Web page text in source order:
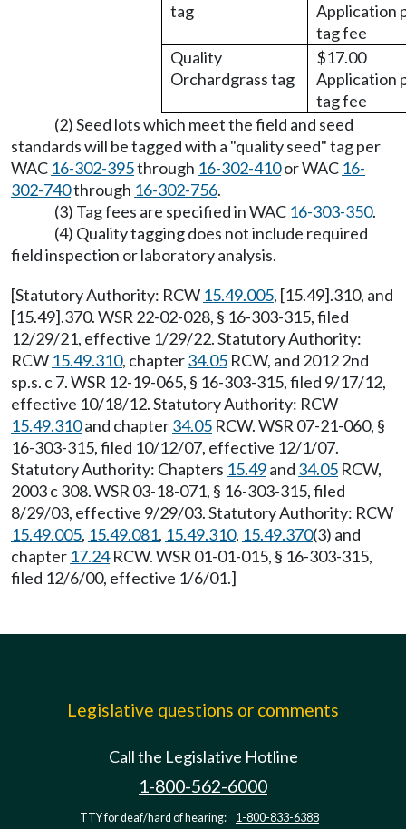
tag
Application
tag fee
Quality
Orchardgrass tag
$17.00
Application
tag fee
(2) Seed lots which meet the field and seed
standards will be tagged with a "quality seed" tag per
WAC 16-302-395through 16-302-410or WAC 16-
302-740through 16-302-756.
(3) Tag fees are specified in WAC 16-303-350.
(4) Quality tagging does not include required
field inspection or laboratory analysis.
[Statutory Authority: RCW 15.49.005, [15.49].310, and
[15.49].370. WSR 22-02-028, § 16-303-315, filed
12/29/21, effective 1/29/22. Statutory Authority:
RCW 15.49.310, chapter34.05 RCW, and 2012 2nd
sp.s. c 7. WSR 12-19-065, § 16-303-315, filed 9/17/12,
effective 10/18/12. Statutory Authority: RCW
15.49.310and chapter34.05 RCW. WSR 07-21-060, §
16-303-315, filed 10/12/07, effective 12/1/07.
Statutory Authority: Chapters 15.49and 34.05 RCW,
2003 c 308. WSR 03-18-071, § 16-303-315, filed
8/29/03, effective 9/29/03. Statutory Authority: RCW
15.49.005, 15.49.081, 15.49.310, 15.49.370(3) and
chapter 17.24RCW. WSR 01-01-015, § 16-303-315,
filed 12/6/00, effective 1/6/01.]
Legislative questions or comments
Call the Legislative Hotline
1-800-562-6000
TTY for deaf/hard of hearing: 1-800-833-6388